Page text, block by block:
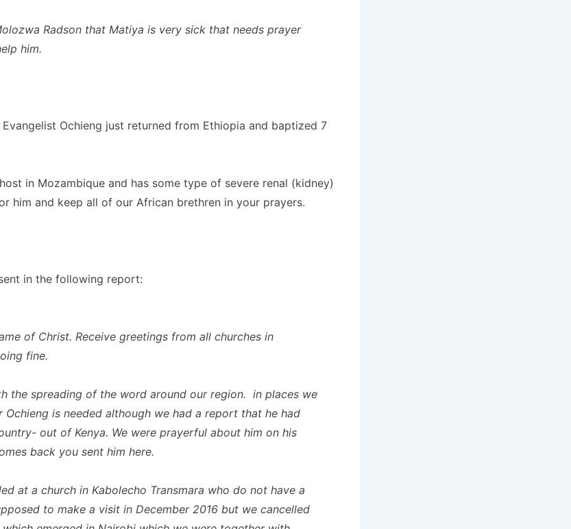
Radson that Matiya is very sick that needs prayer
him.
Ochieng just returned from Ethiopia and baptized 7
in Mozambique and has some type of severe renal (kidney)
him and keep all of our African brethren in your prayers.
in the following report:
of Christ. Receive greetings from all churches in
fine.
the spreading of the word around our region. in places we
Ochieng is needed although we had a report that he had
out of Kenya. We were prayerful about him on his
back you sent him here.
at a church in Kabolecho Transmara who do not have a
to make a visit in December 2016 but we cancelled